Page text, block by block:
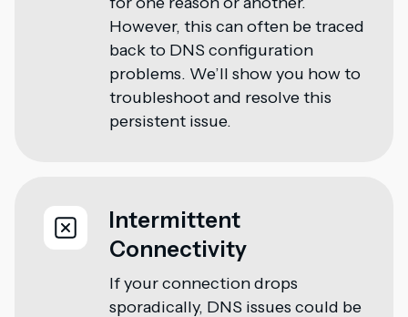
However, this can often be traced
back to DNS configuration
problems. We’ll show you how to
troubleshoot and resolve this
persistent issue.
Intermittent
Connectivity
If your connection drops
sporadically, DNS issues could be